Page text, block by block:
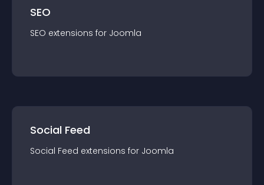
SEO
SEO extensions for Joomla
Social Feed
Social Feed extensions for Joomla